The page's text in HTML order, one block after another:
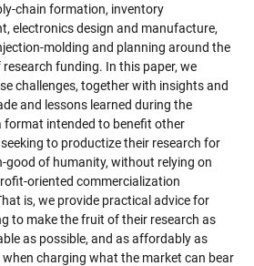
chain formation, inventory
electronics design and manufacture,
molding and planning around the
funding. In this paper, we
challenges, together with insights and
and lessons learned during the
format intended to benefit other
to productize their research for
good of humanity, without relying on
oriented commercialization
is, we provide practical advice for
to make the fruit of their research as
as possible, and as affordably as
when charging what the market can bear